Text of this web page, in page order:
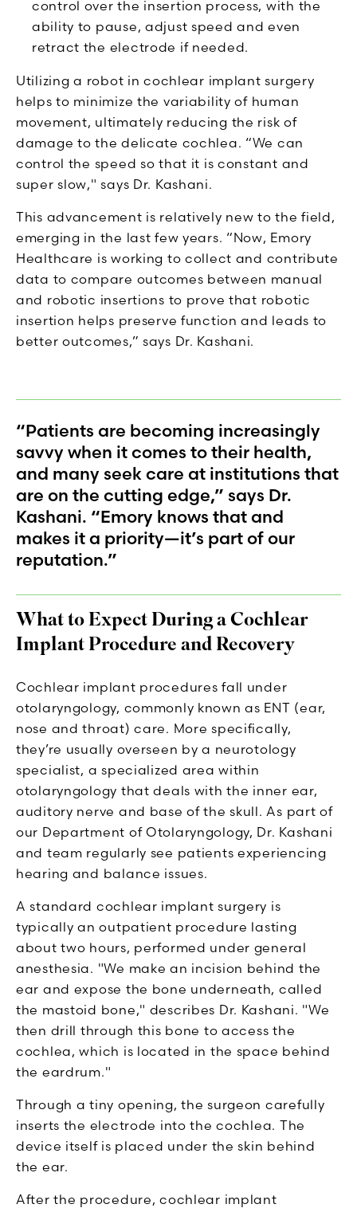
control over the insertion process, with the
ability to pause, adjust speed and even
retract the electrode if needed.
Utilizing a robot in cochlear implant surgery
helps to minimize the variability of human
movement, ultimately reducing the risk of
damage to the delicate cochlea. “We can
control the speed so that it is constant and
super slow," says Dr. Kashani.
This advancement is relatively new to the field,
emerging in the last few years. “Now, Emory
Healthcare is working to collect and contribute
data to compare outcomes between manual
and robotic insertions to prove that robotic
insertion helps preserve function and leads to
better outcomes,” says Dr. Kashani.
“Patients are becoming increasingly
savvy when it comes to their health,
and many seek care at institutions that
are on the cutting edge,” says Dr.
Kashani. “Emory knows that and
makes it a priority—it’s part of our
reputation.”
What to Expect During a Cochlear
Implant Procedure and Recovery
Cochlear implant procedures fall under
otolaryngology, commonly known as ENT (ear,
nose and throat) care. More specifically,
they’re usually overseen by a neurotology
specialist, a specialized area within
otolaryngology that deals with the inner ear,
auditory nerve and base of the skull. As part of
our Department of Otolaryngology, Dr. Kashani
and team regularly see patients experiencing
hearing and balance issues.
A standard cochlear implant surgery is
typically an outpatient procedure lasting
about two hours, performed under general
anesthesia. "We make an incision behind the
ear and expose the bone underneath, called
the mastoid bone," describes Dr. Kashani. "We
then drill through this bone to access the
cochlea, which is located in the space behind
the eardrum."
Through a tiny opening, the surgeon carefully
inserts the electrode into the cochlea. The
device itself is placed under the skin behind
the ear.
After the procedure, cochlear implant